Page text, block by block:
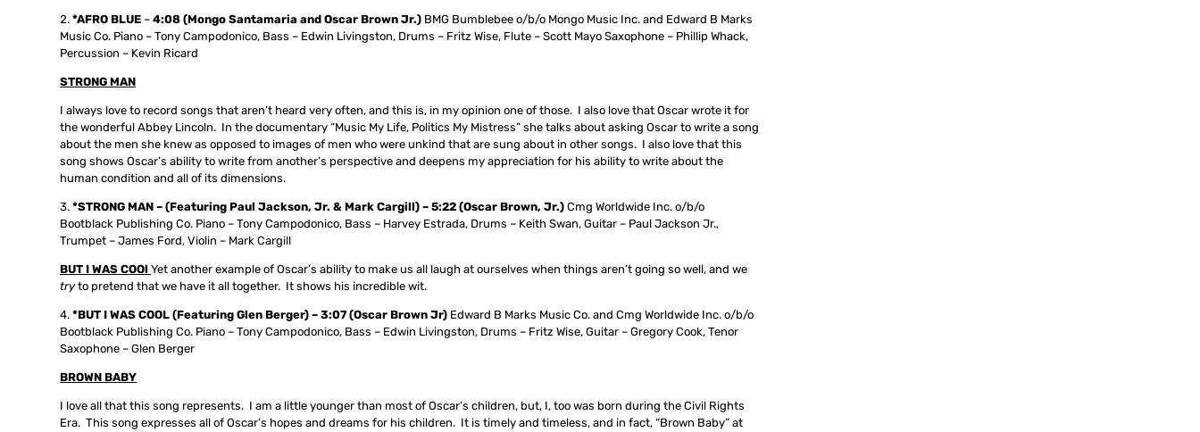
*AFRO BLUE –4:08 (Mongo Santamaria and Oscar Brown Jr.) BMG Bumblebee o/b/o Mongo Music Inc. and Edward B Marks
Music Co. Piano – Tony Campodonico, Bass – Edwin Livingston, Drums – Fritz Wise, Flute – Scott Mayo Saxophone – Phillip Whack,
Percussion – Kevin Ricard
STRONG MAN
I always love to record songs that aren’t heard very often, and this is, in my opinion one of those. I also love that Oscar wrote it for
the wonderful Abbey Lincoln. In the documentary “Music My Life, Politics My Mistress” she talks about asking Oscar to write a song
about the men she knew as opposed to images of men who were unkind that are sung about in other songs. I also love that this
song shows Oscar’s ability to write from another’s perspective and deepens my appreciation for his ability to write about the
human condition and all of its dimensions.
*STRONG MAN – (Featuring Paul Jackson, Jr. & Mark Cargill) – 5:22 (Oscar Brown, Jr.)Cmg Worldwide Inc. o/b/o
Bootblack Publishing Co. Piano – Tony Campodonico, Bass – Harvey Estrada, Drums – Keith Swan, Guitar – Paul Jackson Jr.,
Trumpet – James Ford, Violin – Mark Cargill
BUT I WAS COOlYet another example of Oscar’s ability to make us all laugh at ourselves when things aren’t going so well, and we
tryto pretend that we have it all together. It shows his incredible wit.
*BUT I WAS COOL (Featuring Glen Berger) – 3:07 (Oscar Brown Jr) Edward B Marks Music Co. and Cmg Worldwide Inc. o/b/o
Bootblack Publishing Co. Piano – Tony Campodonico, Bass – Edwin Livingston, Drums – Fritz Wise, Guitar – Gregory Cook, Tenor
Saxophone – Glen Berger
BROWN BABY
I love all that this song represents. I am a little younger than most of Oscar’s children, but, I, too was born during the Civil Rights
Era. This song expresses all of Oscar’s hopes and dreams for his children. It is timely and timeless, and in fact, “Brown Baby” at